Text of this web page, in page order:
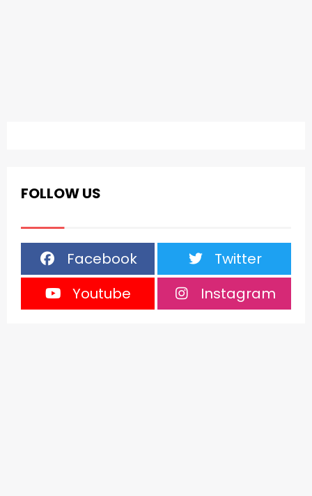
FOLLOW US
Facebook
Twitter
Youtube
Instagram